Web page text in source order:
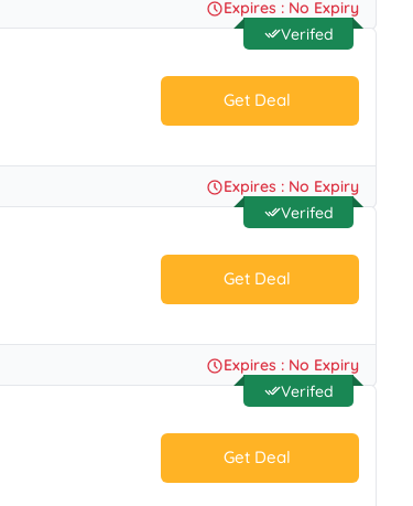
Expires : No Expiry
Verifed
Get Deal
No Code.
Expires : No Expiry
Verifed
Get Deal
No Code.
Expires : No Expiry
Verifed
Get Deal